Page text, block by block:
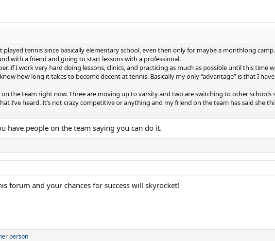
played tennis since basically elementary school, even then only for maybe a monthlong
with a friend and going to start lessons with a professional.
If I work very hard doing lessons, clinics, and practicing as much as possible until this time
how long it takes to become decent at tennis. Basically my only “advantage” is that I
on the team right now. Three are moving up to varsity and two are switching to other
I’ve heard. It’s not crazy competitive or anything and my friend on the team has said she
have people on the team saying you can do it.
forum and your chances for success will skyrocket!
person